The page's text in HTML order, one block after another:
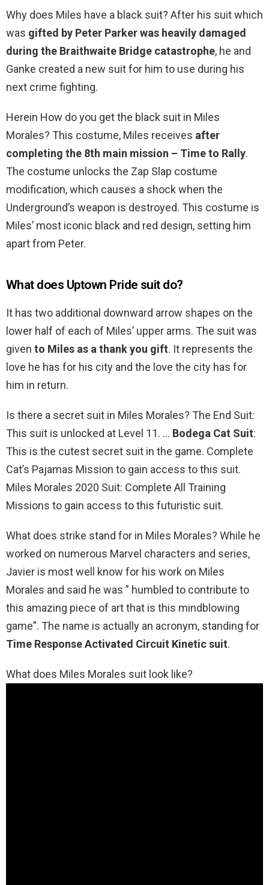
Why does Miles have a black suit? After his suit which
was gifted by Peter Parker was heavily damaged
during the Braithwaite Bridge catastrophe, he and
Ganke created a new suit for him to use during his
next crime fighting.
Herein How do you get the black suit in Miles
Morales? This costume, Miles receives after
completing the 8th main mission – Time to Rally.
The costume unlocks the Zap Slap costume
modification, which causes a shock when the
Underground’s weapon is destroyed. This costume is
Miles’ most iconic black and red design, setting him
apart from Peter.
What does Uptown Pride suit do?
It has two additional downward arrow shapes on the
lower half of each of Miles’ upper arms. The suit was
given to Miles as a thank you gift. It represents the
love he has for his city and the love the city has for
him in return.
Is there a secret suit in Miles Morales? The End Suit:
This suit is unlocked at Level 11. … Bodega Cat Suit:
This is the cutest secret suit in the game. Complete
Cat’s Pajamas Mission to gain access to this suit.
Miles Morales 2020 Suit: Complete All Training
Missions to gain access to this futuristic suit.
What does strike stand for in Miles Morales? While he
worked on numerous Marvel characters and series,
Javier is most well know for his work on Miles
Morales and said he was ” humbled to contribute to
this amazing piece of art that is this mindblowing
game”. The name is actually an acronym, standing for
Time Response Activated Circuit Kinetic suit.
What does Miles Morales suit look like?